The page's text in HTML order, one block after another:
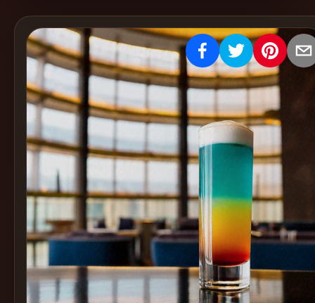
Create
Cocktails
Find
Cocktails
Articles
Pricing
Get
started